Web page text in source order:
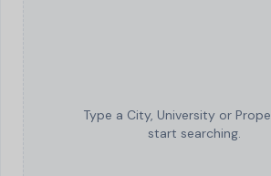
Type a City, University or
start searching.